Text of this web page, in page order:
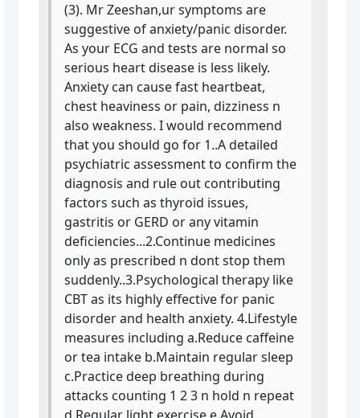
(3). Mr Zeeshan,ur symptoms are
suggestive of anxiety/panic disorder.
As your ECG and tests are normal so
serious heart disease is less likely.
Anxiety can cause fast heartbeat,
chest heaviness or pain, dizziness n
also weakness. I would recommend
that you should go for 1..A detailed
psychiatric assessment to confirm the
diagnosis and rule out contributing
factors such as thyroid issues,
gastritis or GERD or any vitamin
deficiencies...2.Continue medicines
only as prescribed n dont stop them
suddenly..3.Psychological therapy like
CBT as its highly effective for panic
disorder and health anxiety. 4.Lifestyle
measures including a.Reduce caffeine
or tea intake b.Maintain regular sleep
c.Practice deep breathing during
attacks counting 1 2 3 n hold n repeat